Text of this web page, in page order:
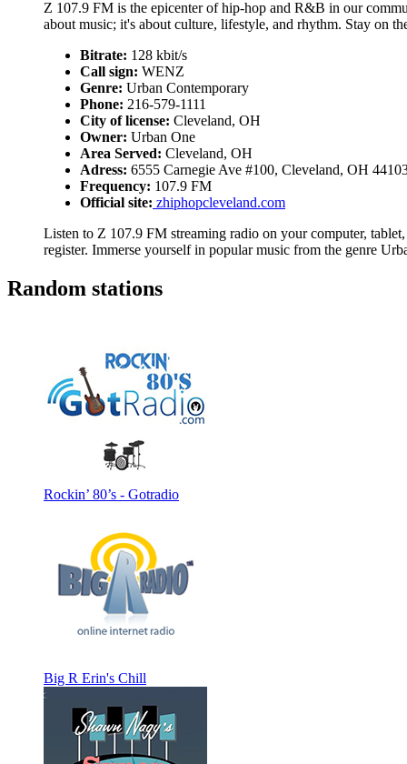
Z 107.9 FM is the epicenter of hip-hop and R&B in our
about music; it's about culture, lifestyle, and rhythm. Stay on
Bitrate: 128 kbit/s
Call sign: WENZ
Genre: Urban Contemporary
Phone: 216-579-1111
City of license: Cleveland, OH
Owner: Urban One
Area Served: Cleveland, OH
Adress: 6555 Carnegie Ave #100, Cleveland, OH
Frequency: 107.9 FM
Official site: zhiphopcleveland.com
Listen to Z 107.9 FM streaming radio on your computer,
register. Immerse yourself in popular music from the genre
Random stations
Rockin’ 80’s - Gotradio
Big R Erin's Chill